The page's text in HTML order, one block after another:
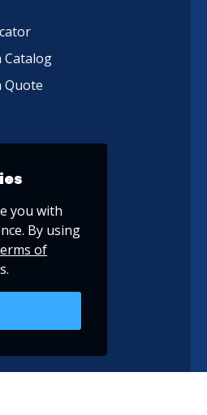
Catalog
Quote
you with
By using
of